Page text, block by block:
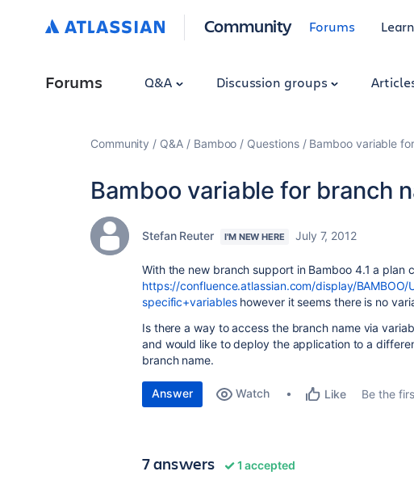
Community Forums
Forums Q&A Discussion groups
Community Q&A Bamboo Questions Bamboo variable
Bamboo variable for branch
Stefan Reuter I'M NEW HERE July 7, 2012
With the new branch support in Bamboo 4.1 a plan
https://confluence.atlassian.com/display/
specific+variableshowever it seems there is no
Is there a way to access the branch name via
and would like to deploy the application to a
branch name.
Answer Watch Like Be the
7 answers 1 accepted